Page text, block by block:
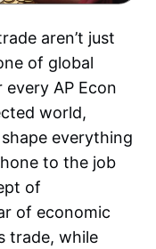
aren’t just
of global
AP Econ
world,
everything
to the job
of
of economic
trade, while